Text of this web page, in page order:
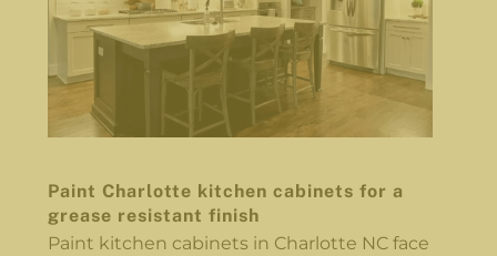
Paint Charlotte kitchen cabinets for a
grease resistant finish
Paint kitchen cabinets in Charlotte NC face